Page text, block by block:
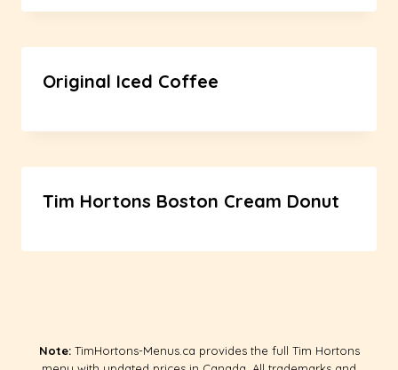
Original Iced Coffee
Tim Hortons Boston Cream Donut
Note: TimHortons-Menus.ca provides the full Tim Hortons